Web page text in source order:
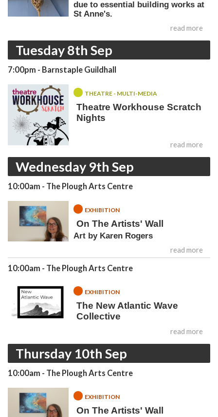
due to essential building works at
St Anne's.
read more
Tuesday 8th Sep
7:00pm - Barnstaple Guildhall
THEATRE - MULTI-MEDIA
Theatre Workhouse Scratch
Nights
read more
Wednesday 9th Sep
10:00am - The Plough Arts Centre
EXHIBITION
On The Artists' Wall
Art by Karen Rogers
read more
10:00am - The Plough Arts Centre
EXHIBITION
The New Atlantic Wave
Collective
read more
Thursday 10th Sep
10:00am - The Plough Arts Centre
EXHIBITION
On The Artists' Wall